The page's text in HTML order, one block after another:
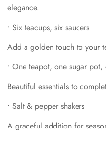
elegance.
• Six teacups, six saucers
Add a golden touch to your
• One teapot, one sugar pot,
Beautiful essentials to
• Salt & pepper shakers
A graceful addition for